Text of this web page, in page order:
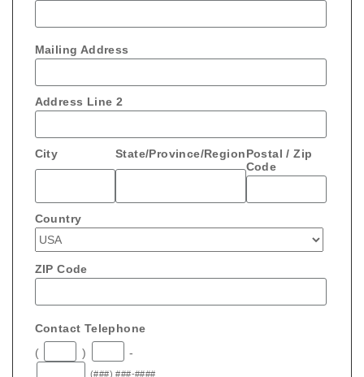
Mailing Address
Address Line 2
City State/Province/RegionPostal / Zip
Code
Country
ZIP Code
Contact Telephone
(
) -
(###) ###-####